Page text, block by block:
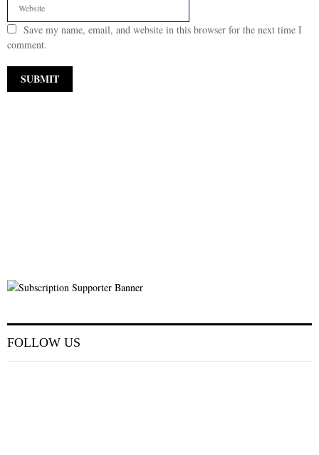
Save my name, email, and website in this browser for the next time I
comment.
FOLLOW US